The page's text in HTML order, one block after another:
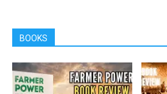
BOOKS